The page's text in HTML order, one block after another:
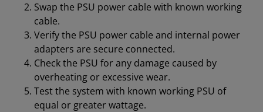
Swap the PSU power cable with known working
cable.
Verify the PSU power cable and internal power
adapters are secure connected.
Check the PSU for any damage caused by
overheating or excessive wear.
Test the system with known working PSU of
equal or greater wattage.